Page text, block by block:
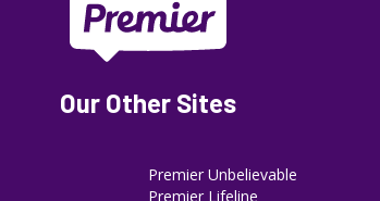
Our Other Sites
Premier Unbelievable
Premier Lifeline